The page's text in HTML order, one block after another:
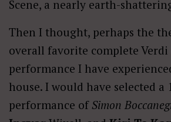
Scene, a nearly earth-
Then I thought, perhaps the
overall favorite complete Verdi
performance I have
house. I would have selected a
performance ofSimon